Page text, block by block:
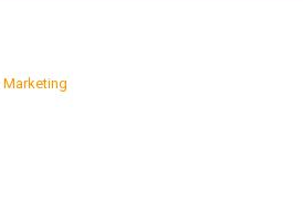
Marketing